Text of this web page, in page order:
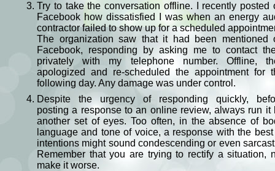
Try to take the conversation offline. I recently posted
Facebook how dissatisfied I was when an energy
contractor failed to show up for a scheduled
The organization saw that it had been mentioned
Facebook, responding by asking me to contact
privately with my telephone number. Offline,
apologized and re-scheduled the appointment for
following day. Any damage was under control.
Despite the urgency of responding quickly,
posting a response to an online review, always run it
another set of eyes. Too often, in the absence of
language and tone of voice, a response with the best
intentions might sound condescending or even
Remember that you are trying to rectify a situation,
make it worse.